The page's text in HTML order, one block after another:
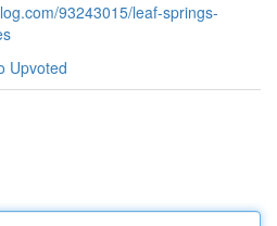
93243015/leaf-springs-
Upvoted